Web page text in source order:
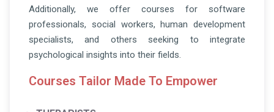
Additionally, we offer courses for software
professionals, social workers, human development
specialists, and others seeking to integrate
psychological insights into their fields.
Courses Tailor Made To Empower